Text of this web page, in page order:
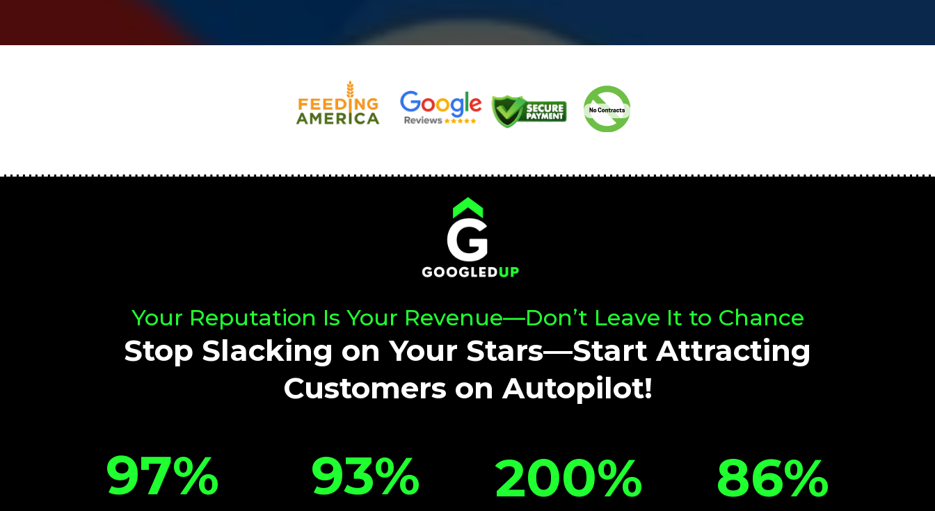
Your Reputation Is Your Revenue—Don’t Leave It to Chance
Stop Slacking on Your Stars—Start Attracting
Customers on Autopilot!
97% 93% 200% 86%